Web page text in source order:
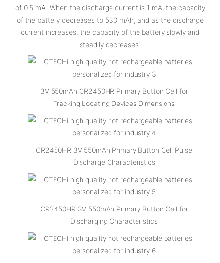
of 0.5 mA. When the discharge current is 1 mA, the capacity
of the battery decreases to 530 mAh, and as the discharge
current increases, the capacity of the battery slowly and
steadily decreases.
3V 550mAh CR2450HR Primary Button Cell for
Tracking Locating Devices Dimensions
CR2450HR 3V 550mAh Primary Button Cell Pulse
Discharge Characteristics
CR2450HR 3V 550mAh Primary Button Cell for
Discharging Characteristics